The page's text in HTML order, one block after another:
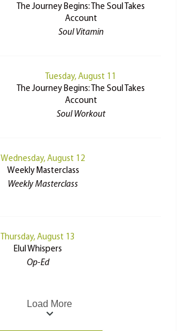
The Journey Begins: The Soul Takes
Account
Soul Vitamin
Tuesday, August 11
The Journey Begins: The Soul Takes
Account
Soul Workout
Wednesday, August 12
Weekly Masterclass
Weekly Masterclass
Thursday, August 13
Elul Whispers
Op-Ed
Load More